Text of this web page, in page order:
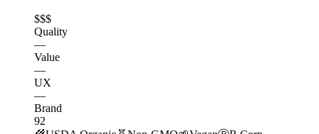
$$$
Quality
—
Value
—
UX
—
Brand
92